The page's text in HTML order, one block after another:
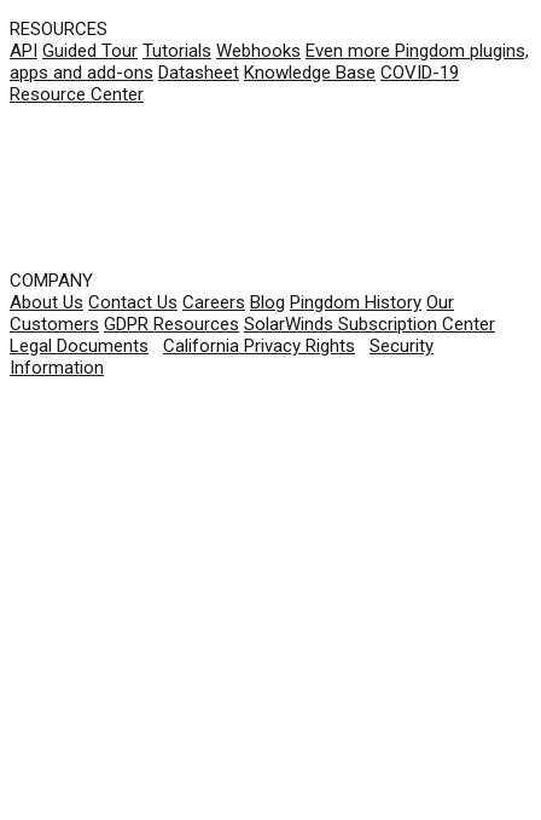
RESOURCES
API Guided Tour Tutorials Webhooks Even more Pingdom plugins,
apps and add-ons Datasheet Knowledge Base COVID-19
Resource Center
COMPANY
About Us Contact Us Careers Blog Pingdom History Our
Customers GDPR Resources SolarWinds Subscription Center
Legal Documents
California Privacy Rights
Security
Information